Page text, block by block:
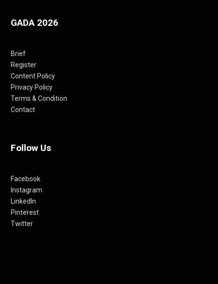
GADA 2026
Brief
Register
Content Policy
Privacy Policy
Terms & Condition
Contact
Follow Us
Facebook
Instagram
LinkedIn
Pinterest
Twitter